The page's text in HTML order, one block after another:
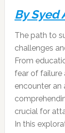
By Syed
The path to
challenges
From
fear of failure
encounter an
crucial for
In this